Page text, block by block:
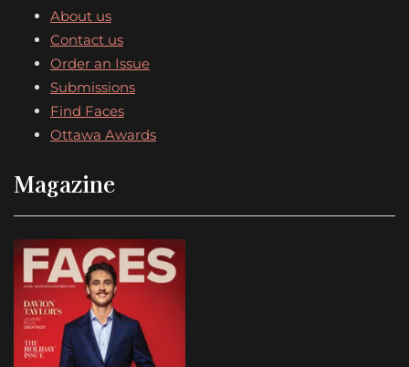
About us
Contact us
Order an Issue
Submissions
Find Faces
Ottawa Awards
Magazine